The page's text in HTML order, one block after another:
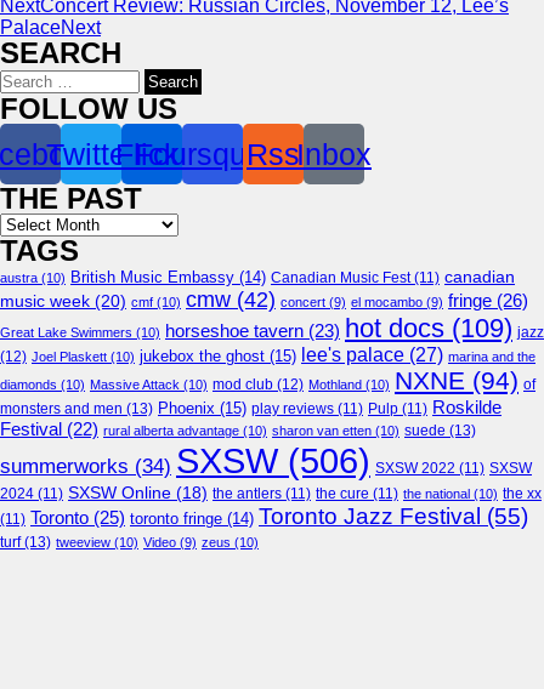
NextConcert Review: Russian Circles, November 12, Lee’s
PalaceNext
SEARCH
Search
for:
FOLLOW US
TwitterFlickr
Foursquare
RssInbox
THE PAST
Archives
TAGS
austra (10) British Music Embassy (14) Canadian Music Fest(11) canadian
music week (20) cmf (10) cmw (42) concert (9) el mocambo (9) fringe (26)
Great Lake Swimmers (10) horseshoe tavern (23) hot docs (109) jazz
(12) Joel Plaskett (10) jukebox the ghost (15) lee's palace (27) marina and the
diamonds (10) Massive Attack (10) mod club (12) Mothland (10) NXNE (94) of
monsters and men (13) Phoenix (15) play reviews (11) Pulp (11) Roskilde
Festival (22) rural alberta advantage (10) sharon van etten (10) suede (13)
summerworks (34) SXSW(506) SXSW 2022 (11) SXSW
2024 (11) SXSW Online (18) the antlers (11) the cure (11) the national (10) the xx
(11) Toronto (25) toronto fringe (14) Toronto Jazz Festival (55)
turf(13) tweeview (10) Video (9) zeus (10)